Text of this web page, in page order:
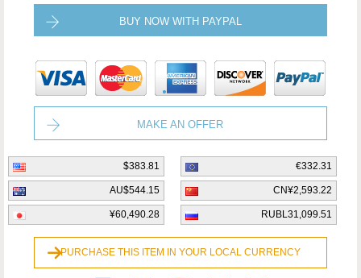
BUY NOW WITH PAYPAL
MAKE AN OFFER
$383.81 €332.31
AU$544.15 CN¥2,593.22
¥60,490.28 RUBL31,099.51
PURCHASE THIS ITEM IN YOUR LOCAL CURRENCY